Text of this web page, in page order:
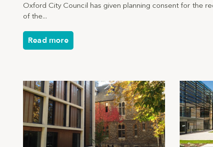
Oxford City Council has given planning consent for the
of the...
Read more